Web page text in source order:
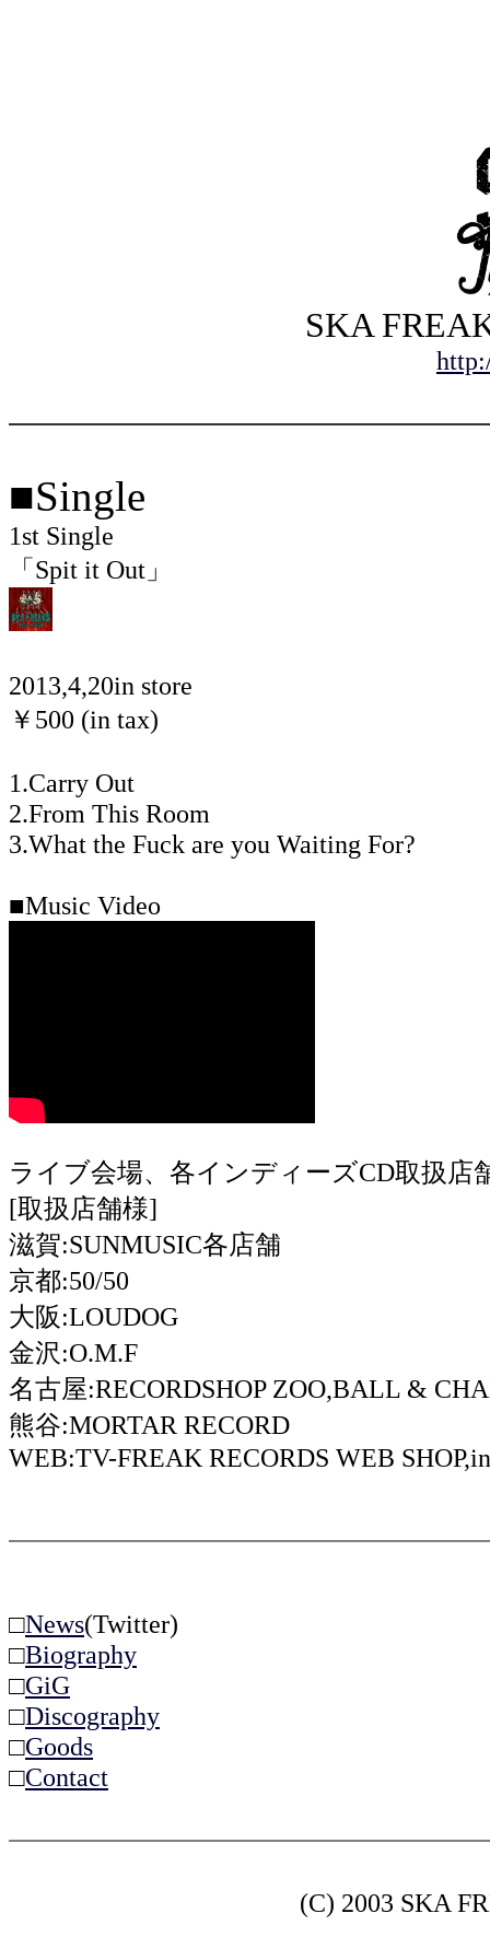
SKA
■Single
1st Single
「Spit it Out」
2013,4,20in store
￥500 (in tax)
1.Carry Out
2.From This Room
3.What the Fuck are you Waiting For?
■Music Video
ライブ会場、各インディーズCD取扱店
[取扱店舗様]
滋賀:SUNMUSIC各店舗
京都:50/50
大阪:LOUDOG
金沢:O.M.F
名古屋:RECORDSHOP ZOO,BALL &
熊谷:MORTAR RECORD
WEB:TV-FREAK RECORDS WEB
□News(Twitter)
□Biography
□GiG
□Discography
□Goods
□Contact
(C) 2003 SKA